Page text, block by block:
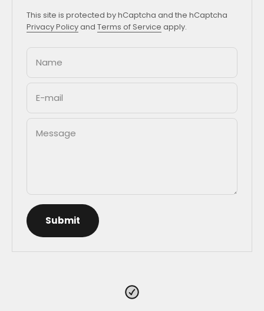
This site is protected by hCaptcha and the hCaptcha
Privacy Policyand Terms of Service apply.
Name
E-mail
Message
Submit